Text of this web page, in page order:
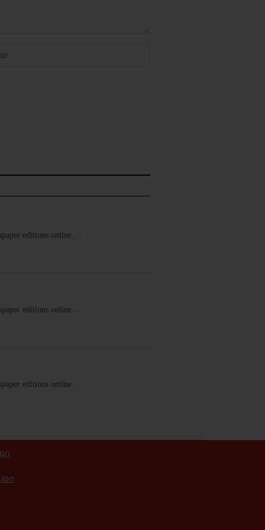
editions online.…
editions online.…
editions online.…